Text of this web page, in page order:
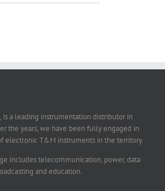
is a leading instrumentation distributor in
the years, we have been fully engaged in
electronic T&M instruments in the territory.
includes telecommunication, power, data
and education.